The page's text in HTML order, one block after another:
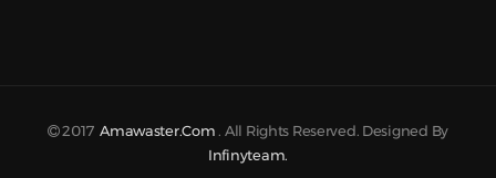
2017 Amawaster.com . All Rights Reserved. Designed By
Infinyteam.